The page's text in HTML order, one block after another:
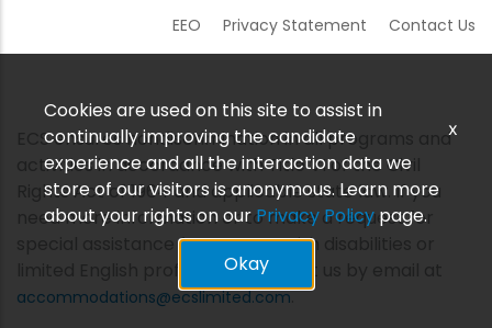
EEO Privacy Statement Contact Us
ECS ensures nondiscrimination in all programs and
activities in accordance with Title VI of the Civil
Rights Act of 1964 and applicable state law. If you
need more information or to make a request for
special assistance for persons with disabilities or
limited English proficiency, contact us by email at
accommodations@ecslimited.com.
Cookies are used on this site to assist in
continually improving the candidate
experience and all the interaction data we
store of our visitors is anonymous. Learn more
about your rights on our Privacy Policy page.
Okay
x